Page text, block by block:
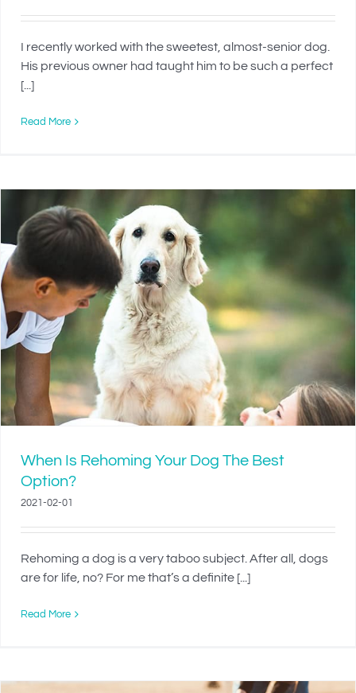
I recently worked with the sweetest, almost-senior dog.
His previous owner had taught him to be such a perfect
[...]
Read More
When Is Rehoming Your Dog The Best
Option?
2021-02-01
Rehoming a dog is a very taboo subject. After all, dogs
are for life, no? For me that’s a definite [...]
Read More